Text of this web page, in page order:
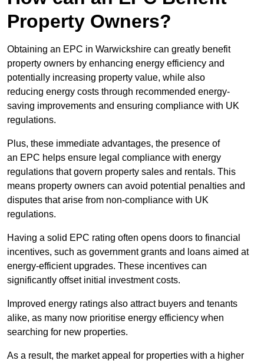
Property Owners?
Obtaining an EPC in Warwickshire can greatly benefit
property owners by enhancing energy efficiency and
potentially increasing property value, while also
reducing energy costs through recommended energy-
saving improvements and ensuring compliance with UK
regulations.
Plus, these immediate advantages, the presence of
an EPC helps ensure legal compliance with energy
regulations that govern property sales and rentals. This
means property owners can avoid potential penalties and
disputes that arise from non-compliance with UK
regulations.
Having a solid EPC rating often opens doors to financial
incentives, such as government grants and loans aimed at
energy-efficient upgrades. These incentives can
significantly offset initial investment costs.
Improved energy ratings also attract buyers and tenants
alike, as many now prioritise energy efficiency when
searching for new properties.
As a result, the market appeal for properties with a higher